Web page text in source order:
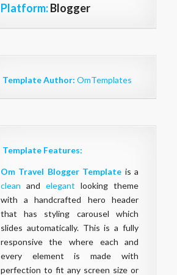
Platform:Blogger
Template Author: OmTemplates
Template Features:
Om Travel Blogger Template is a
clean and elegant looking theme
with a handcrafted hero header
that has styling carousel which
slides automatically. This is a fully
responsive the where each and
every element is made with
perfection to fit any screen size or